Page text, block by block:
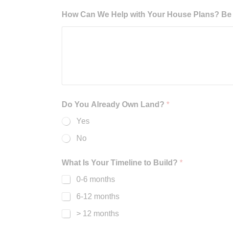
How Can We Help with Your House Plans?
Do You Already Own Land? *
Yes
No
What Is Your Timeline to Build? *
0-6 months
6-12 months
> 12 months